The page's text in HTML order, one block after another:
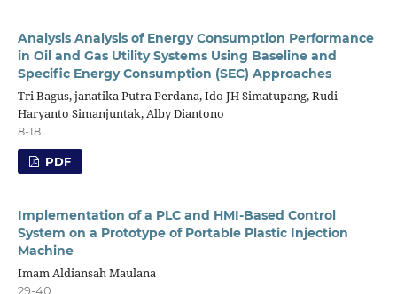
Analysis Analysis of Energy Consumption Performance
in Oil and Gas Utility Systems Using Baseline and
Specific Energy Consumption (SEC) Approaches
Tri Bagus, janatika Putra Perdana, Ido JH Simatupang, Rudi
Haryanto Simanjuntak, Alby Diantono
8-18
PDF
Implementation of a PLC and HMI-Based Control
System on a Prototype of Portable Plastic Injection
Machine
Imam Aldiansah Maulana
29-40